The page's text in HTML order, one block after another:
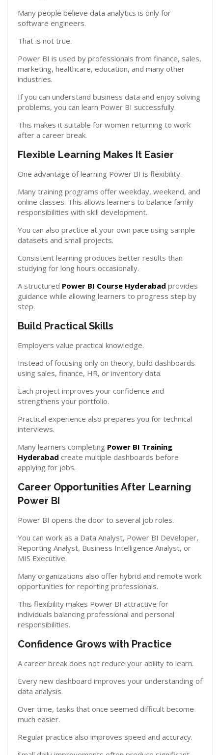
Many people believe data analytics is only for
software engineers.
That is not true.
Power BI is used by professionals from finance, sales,
marketing, healthcare, education, and many other
industries.
If you can understand business data and enjoy solving
problems, you can learn Power BI successfully.
This makes it suitable for women returning to work
after a career break.
Flexible Learning Makes It Easier
One advantage of learning Power BI is flexibility.
Many training programs offer weekday, weekend, and
online classes. This allows learners to balance family
responsibilities with skill development.
You can also practice at your own pace using sample
datasets and small projects.
Consistent learning produces better results than
studying for long hours occasionally.
A structured Power BI Course Hyderabad provides
guidance while allowing learners to progress step by
step.
Build Practical Skills
Employers value practical knowledge.
Instead of focusing only on theory, build dashboards
using sales, finance, HR, or inventory data.
Each project improves your confidence and
strengthens your portfolio.
Practical experience also prepares you for technical
interviews.
Many learners completing Power BI Training
Hyderabad create multiple dashboards before
applying for jobs.
Career Opportunities After Learning
Power BI
Power BI opens the door to several job roles.
You can work as a Data Analyst, Power BI Developer,
Reporting Analyst, Business Intelligence Analyst, or
MIS Executive.
Many organizations also offer hybrid and remote work
opportunities for reporting professionals.
This flexibility makes Power BI attractive for
individuals balancing professional and personal
responsibilities.
Confidence Grows with Practice
A career break does not reduce your ability to learn.
Every new dashboard improves your understanding of
data analysis.
Over time, tasks that once seemed difficult become
much easier.
Regular practice also improves speed and accuracy.